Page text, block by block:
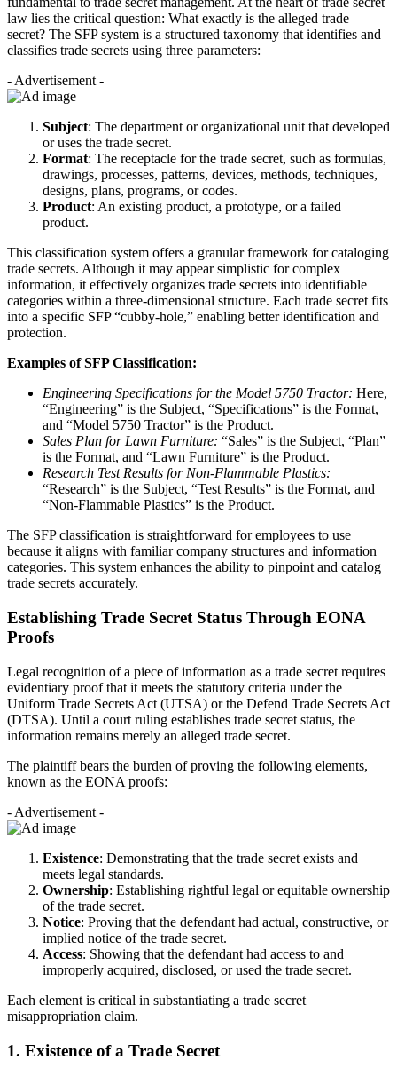
law lies the critical question: What exactly is the alleged trade
secret? The SFP system is a structured taxonomy that identifies and
classifies trade secrets using three parameters:
- Advertisement -
Subject: The department or organizational unit that developed
or uses the trade secret.
Format: The receptacle for the trade secret, such as formulas,
drawings, processes, patterns, devices, methods, techniques,
designs, plans, programs, or codes.
Product: An existing product, a prototype, or a failed
product.
This classification system offers a granular framework for cataloging
trade secrets. Although it may appear simplistic for complex
information, it effectively organizes trade secrets into identifiable
categories within a three-dimensional structure. Each trade secret fits
into a specific SFP “cubby-hole,” enabling better identification and
protection.
Examples of SFP Classification:
Engineering Specifications for the Model 5750 Tractor: Here,
“Engineering” is the Subject, “Specifications” is the Format,
and “Model 5750 Tractor” is the Product.
Sales Plan for Lawn Furniture: “Sales” is the Subject, “Plan”
is the Format, and “Lawn Furniture” is the Product.
Research Test Results for Non-Flammable Plastics:
“Research” is the Subject, “Test Results” is the Format, and
“Non-Flammable Plastics” is the Product.
The SFP classification is straightforward for employees to use
because it aligns with familiar company structures and information
categories. This system enhances the ability to pinpoint and catalog
trade secrets accurately.
Establishing Trade Secret Status Through EONA
Proofs
Legal recognition of a piece of information as a trade secret requires
evidentiary proof that it meets the statutory criteria under the
Uniform Trade Secrets Act (UTSA) or the Defend Trade Secrets Act
(DTSA). Until a court ruling establishes trade secret status, the
information remains merely an alleged trade secret.
The plaintiff bears the burden of proving the following elements,
known as the EONA proofs:
- Advertisement -
Existence: Demonstrating that the trade secret exists and
meets legal standards.
Ownership: Establishing rightful legal or equitable ownership
of the trade secret.
Notice: Proving that the defendant had actual, constructive, or
implied notice of the trade secret.
Access: Showing that the defendant had access to and
improperly acquired, disclosed, or used the trade secret.
Each element is critical in substantiating a trade secret
misappropriation claim.
1. Existence of a Trade Secret